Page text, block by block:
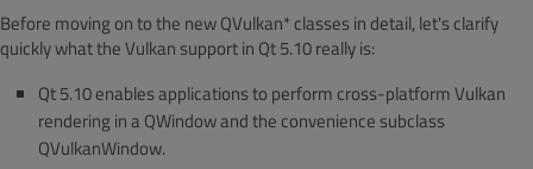
Before moving on to the new QVulkan* classes in detail, let's clarify
quickly what the Vulkan support in Qt 5.10 really is:
Qt 5.10 enables applications to perform cross-platform Vulkan
rendering in a QWindow and the convenience subclass
QVulkanWindow.